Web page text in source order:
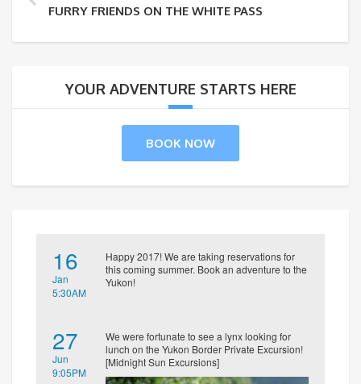
FURRY FRIENDS ON THE WHITE PASS
YOUR ADVENTURE STARTS HERE
BOOK NOW
16
Jan
5:30AM
Happy 2017! We are taking reservations for
this coming summer. Book an adventure to the
Yukon!
27
Jun
9:05PM
We were fortunate to see a lynx looking for
lunch on the Yukon Border Private Excursion!
[Midnight Sun Excursions]